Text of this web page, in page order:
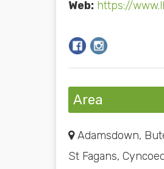
Web: https://
Area
Adamsdown,
St Fagans,